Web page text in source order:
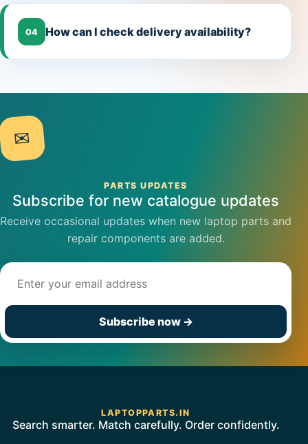
04 How can I check delivery availability?
✉
PARTS UPDATES
Subscribe for new catalogue updates
Receive occasional updates when new laptop parts and
repair components are added.
Subscribe now →
LAPTOPPARTS.IN
Search smarter. Match carefully. Order confidently.